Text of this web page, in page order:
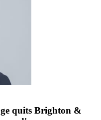
quits Brighton &